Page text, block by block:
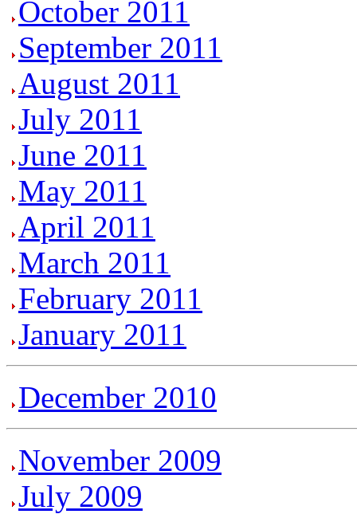
October 2011
September 2011
August 2011
July 2011
June 2011
May 2011
April 2011
March 2011
February 2011
January 2011
December 2010
November 2009
July 2009